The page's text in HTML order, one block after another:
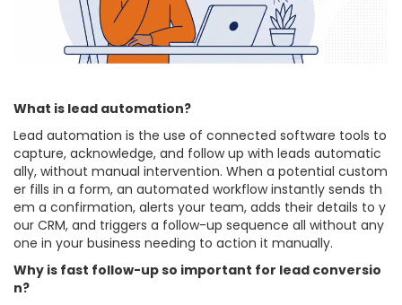
What is lead automation?
Lead automation is the use of connected software tools to
capture, acknowledge, and follow up with leads automatic
ally, without manual intervention. When a potential custom
er fills in a form, an automated workflow instantly sends th
em a confirmation, alerts your team, adds their details to y
our CRM, and triggers a follow-up sequence all without any
one in your business needing to action it manually.
Why is fast follow-up so important for lead conversio
n?